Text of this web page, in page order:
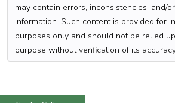
may contain errors, inconsistencies, and/
information. Such content is provided for
purposes only and should not be relied
purpose without verification of its